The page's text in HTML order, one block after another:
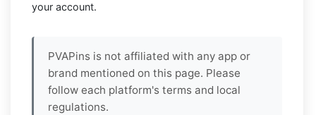
your account.
PVAPins is not affiliated with any app or
brand mentioned on this page. Please
follow each platform's terms and local
regulations.